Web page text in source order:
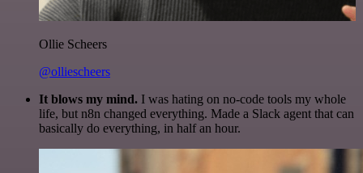
Ollie Scheers
@olliescheers
It blows my mind. I was hating on no-code tools my whole
life, but n8n changed everything. Made a Slack agent that can
basically do everything, in half an hour.